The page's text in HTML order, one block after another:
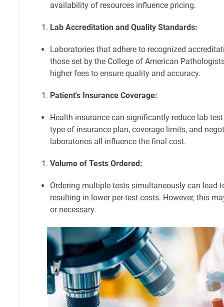
availability of resources influence pricing.
Lab Accreditation and Quality Standards:
Laboratories that adhere to recognized
those set by the College of American
higher fees to ensure quality and accuracy.
Patient's Insurance Coverage:
Health insurance can significantly reduce lab
type of insurance plan, coverage limits, and
laboratories all influence the final cost.
Volume of Tests Ordered:
Ordering multiple tests simultaneously can lead
resulting in lower per-test costs. However, this
or necessary.